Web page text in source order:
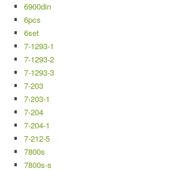
6900din
6pcs
6set
7-1293-1
7-1293-2
7-1293-3
7-203
7-203-1
7-204
7-204-1
7-212-5
7800s
7800s-s